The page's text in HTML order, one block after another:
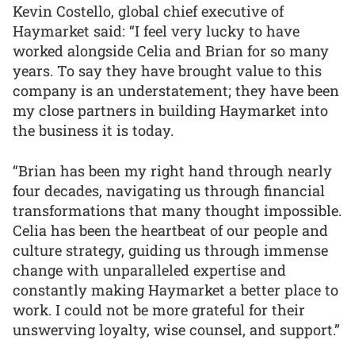
Kevin Costello, global chief executive of
Haymarket said: “I feel very lucky to have
worked alongside Celia and Brian for so many
years. To say they have brought value to this
company is an understatement; they have been
my close partners in building Haymarket into
the business it is today.
“Brian has been my right hand through nearly
four decades, navigating us through financial
transformations that many thought impossible.
Celia has been the heartbeat of our people and
culture strategy, guiding us through immense
change with unparalleled expertise and
constantly making Haymarket a better place to
work. I could not be more grateful for their
unswerving loyalty, wise counsel, and support.”